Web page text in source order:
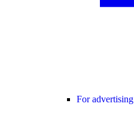
For advertising